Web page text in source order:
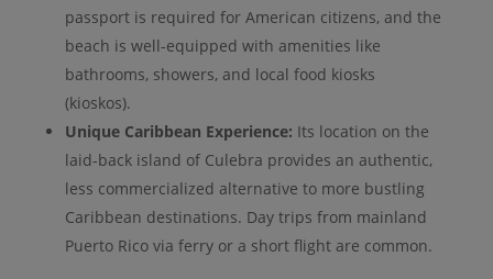
passport is required for American citizens, and the
beach is well-equipped with amenities like
bathrooms, showers, and local food kiosks
(kioskos).
Unique Caribbean Experience: Its location on the
laid-back island of Culebra provides an authentic,
less commercialized alternative to more bustling
Caribbean destinations. Day trips from mainland
Puerto Rico via ferry or a short flight are common.